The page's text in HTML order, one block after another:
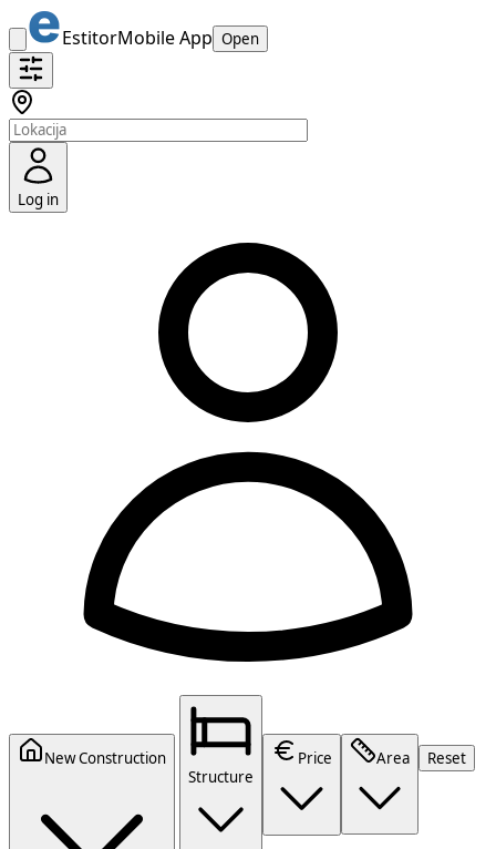
EstitorMobile App Open
Log in
New Construction
Structure
Price Area Reset